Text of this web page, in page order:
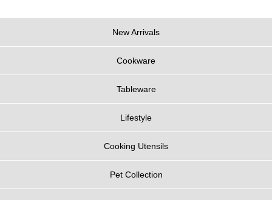
New Arrivals
Cookware
Tableware
Lifestyle
Cooking Utensils
Pet Collection